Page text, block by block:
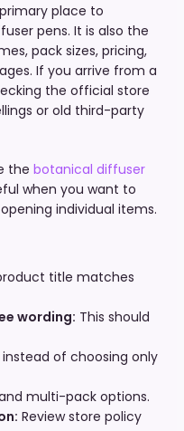
place to
pens. It is also the
pack sizes, pricing,
If you arrive from a
the official store
or old third-party
the botanical diffuser
when you want to
individual items.
title matches
wording: This should
of choosing only
multi-pack options.
Review store policy